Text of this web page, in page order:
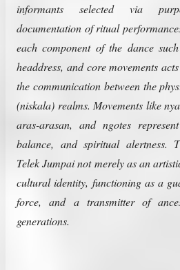
informants selected via
documentation of ritual
each component of the dance
headdress, and core movements
the communication between the
(niskala) realms. Movements like
aras-arasan, and ngotes
balance, and spiritual alertness.
Telek Jumpai not merely as an
cultural identity, functioning as a
force, and a transmitter of
generations.